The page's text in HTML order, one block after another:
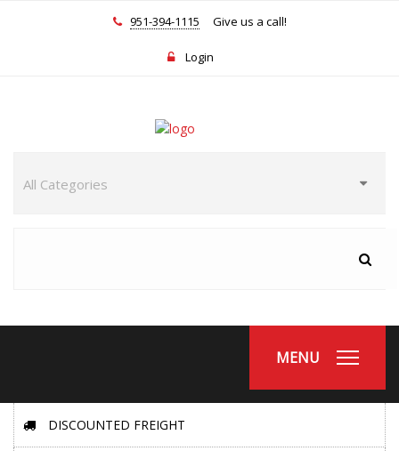
951-394-1115 Give us a call!
Login
MENU
DISCOUNTED FREIGHT